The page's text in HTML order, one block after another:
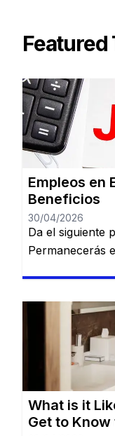
Featured
Empleos en
Beneficios
30/04/2026
Da el siguiente
Permanecerás
buscan crecer
Desde el
comercio y la
todos los
What is it
Get to